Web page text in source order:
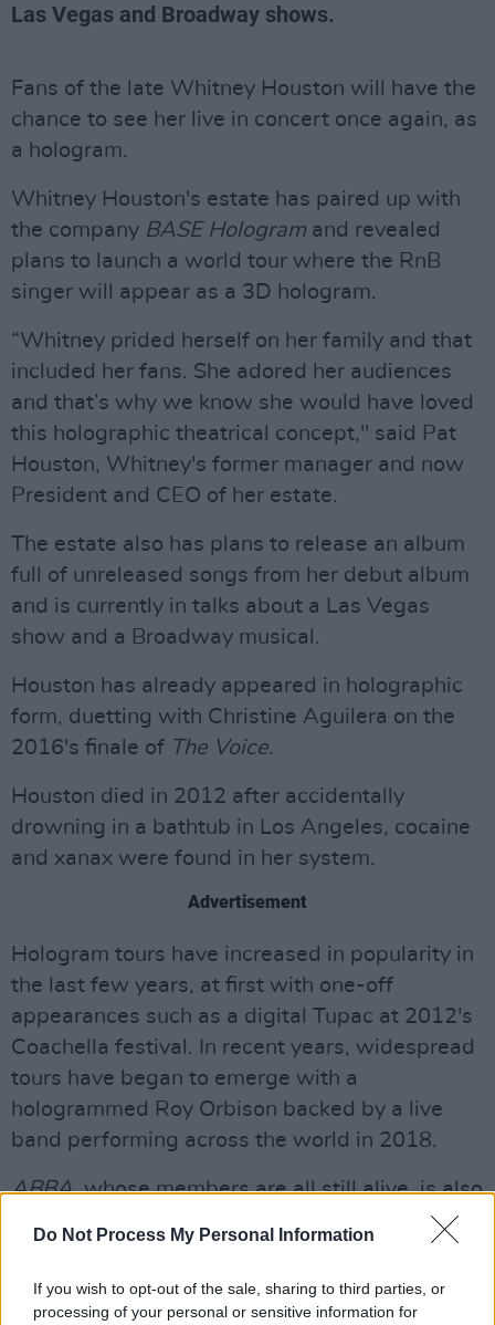
Do Not Process My Personal Information
If you wish to opt-out of the sale, sharing to third parties, or
processing of your personal or sensitive information for
Las Vegas and Broadway shows.
Fans of the late Whitney Houston will have the
chance to see her live in concert once again, as
a hologram.
Whitney Houston's estate has paired up with
the company BASE Hologram and revealed
plans to launch a world tour where the RnB
singer will appear as a 3D hologram.
“Whitney prided herself on her family and that
included her fans. She adored her audiences
and that’s why we know she would have loved
this holographic theatrical concept," said Pat
Houston, Whitney's former manager and now
President and CEO of her estate.
The estate also has plans to release an album
full of unreleased songs from her debut album
and is currently in talks about a Las Vegas
show and a Broadway musical.
Houston has already appeared in holographic
form, duetting with Christine Aguilera on the
2016's finale of The Voice.
Houston died in 2012 after accidentally
drowning in a bathtub in Los Angeles, cocaine
and xanax were found in her system.
Advertisement
Hologram tours have increased in popularity in
the last few years, at first with one-off
appearances such as a digital Tupac at 2012's
Coachella festival. In recent years, widespread
tours have began to emerge with a
hologrammed Roy Orbison backed by a live
band performing across the world in 2018.
ABBA, whose members are all still alive, is also
set for a hologram tour later this year with the
band mates contributing to the creative
process.